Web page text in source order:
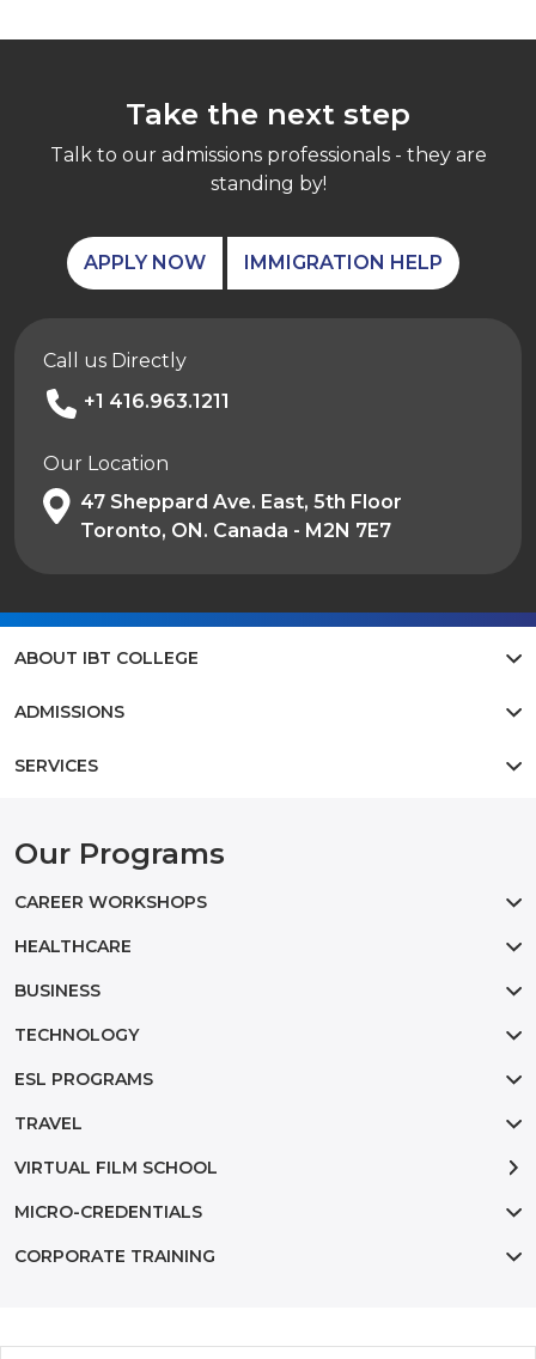
Take the next step
Talk to our admissions professionals - they are
standing by!
APPLY NOW IMMIGRATION HELP
Call us Directly
+1 416.963.1211
Our Location
47 Sheppard Ave. East, 5th Floor
Toronto, ON. Canada - M2N 7E7
ABOUT IBT COLLEGE
ADMISSIONS
SERVICES
Our Programs
CAREER WORKSHOPS
HEALTHCARE
BUSINESS
TECHNOLOGY
ESL PROGRAMS
TRAVEL
VIRTUAL FILM SCHOOL
MICRO-CREDENTIALS
CORPORATE TRAINING